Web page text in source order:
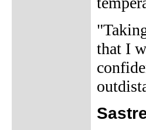
that I